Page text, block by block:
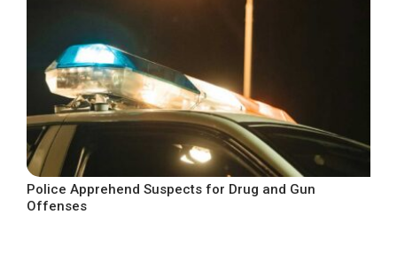
Police Apprehend Suspects for Drug and Gun
Offenses